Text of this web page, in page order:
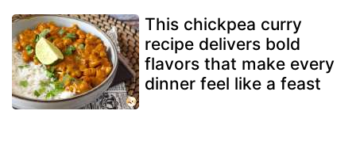
This chickpea curry
recipe delivers bold
flavors that make every
dinner feel like a feast